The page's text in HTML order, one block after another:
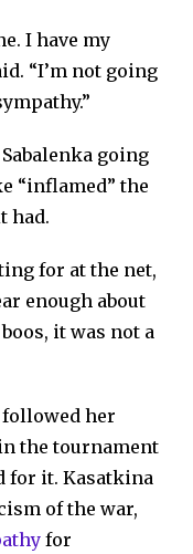
I have my
“I’m not going
going
“inflamed” the
had.
for at the net,
enough about
it was not a
her
the tournament
for it. Kasatkina
of the war,
for